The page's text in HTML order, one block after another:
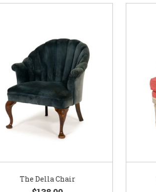
The Della Chair